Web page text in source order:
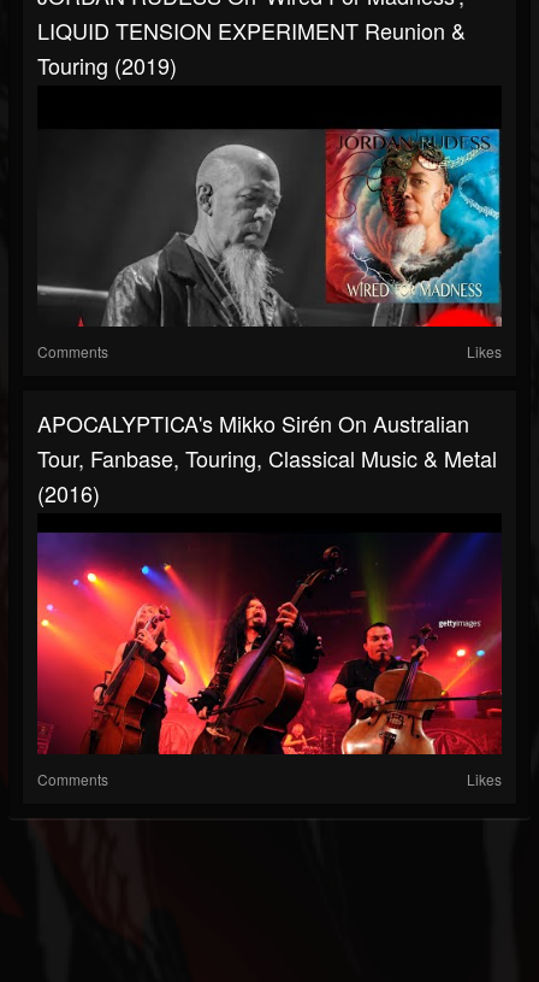
LIQUID TENSION EXPERIMENT Reunion &
Touring (2019)
Comments Likes
APOCALYPTICA's Mikko Sirén On Australian
Tour, Fanbase, Touring, Classical Music & Metal
(2016)
Comments Likes